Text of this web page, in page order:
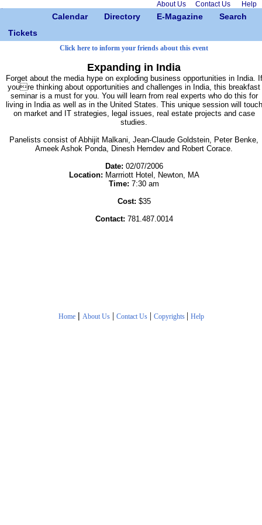
About Us Contact Us Help
Calendar Directory E-Magazine
Search
Tickets
Click here to inform your friends about this event
Expanding in India
Forget about the media hype on exploding business opportunities in India. If
youre thinking about opportunities and challenges in India, this breakfast
seminar is a must for you. You will learn from real experts who do this for
living in India as well as in the United States. This unique session will touch
on market and IT strategies, legal issues, real estate projects and case
studies.
Panelists consist of Abhijit Malkani, Jean-Claude Goldstein, Peter Benke,
Ameek Ashok Ponda, Dinesh Hemdev and Robert Corace.
Date: 02/07/2006
Location: Marrriott Hotel, Newton, MA
Time: 7:30 am
Cost: $35
Contact: 781.487.0014
Home | About Us| Contact Us| Copyrights | Help